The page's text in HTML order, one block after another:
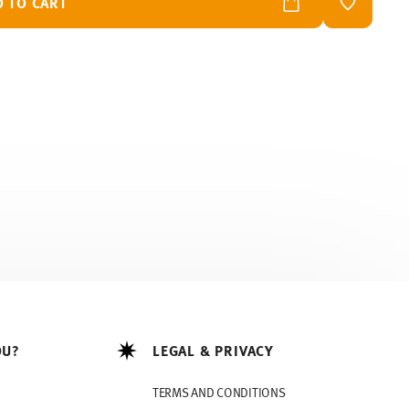
ADD TO
LEGAL & PRIVACY
TERMS AND CONDITIONS